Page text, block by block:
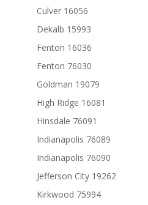
Culver 16056
Dekalb 15993
Fenton 16036
Fenton 76030
Goldman 19079
High Ridge 16081
Hinsdale 76091
Indianapolis 76089
Indianapolis 76090
Jefferson City 19262
Kirkwood 75994